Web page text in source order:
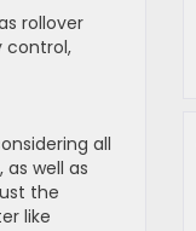
rollover
control,
all
well as
the
like